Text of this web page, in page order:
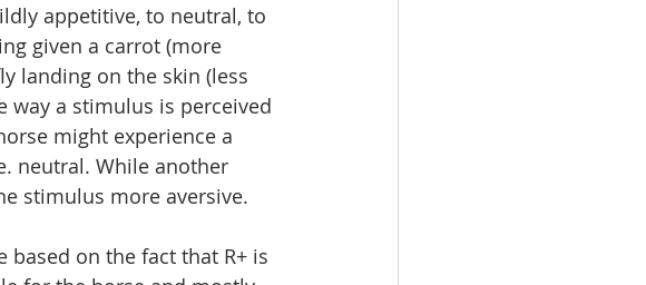
appetitive, to neutral, to
given a carrot (more
landing on the skin (less
way a stimulus is perceived
might experience a
neutral. While another
stimulus more aversive.
based on the fact that R+ is